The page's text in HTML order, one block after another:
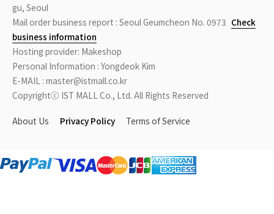
gu, Seoul
Mail order business report : Seoul Geumcheon No. 0973 Check
business information
Hosting provider: Makeshop
Personal Information : Yongdeok Kim
E-MAIL : master@istmall.co.kr
Copyrightⓒ IST MALL Co., Ltd. All Rights Reserved
About Us Privacy Policy Terms of Service